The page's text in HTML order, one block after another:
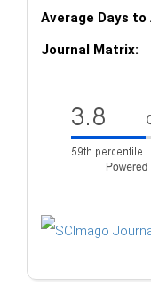
Average Days
Journal Matrix: